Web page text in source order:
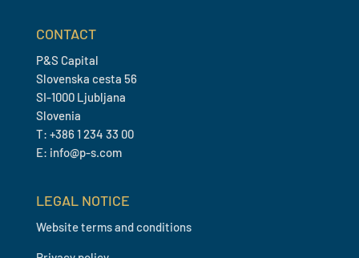
CONTACT
P&S Capital
Slovenska cesta 56
SI-1000 Ljubljana
Slovenia
T: +386 1 234 33 00
E: info@p-s.com
LEGAL NOTICE
Website terms and conditions